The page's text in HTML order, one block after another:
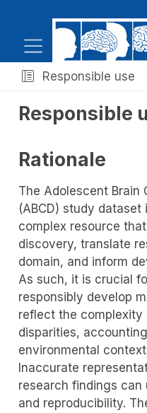
Responsible use
Responsible
Rationale
The Adolescent Brain
(ABCD) study dataset
complex resource
discovery, translate
domain, and inform
As such, it is crucial
responsibly develop
reflect the
disparities,
environmental
Inaccurate
research findings
and reproducibility.